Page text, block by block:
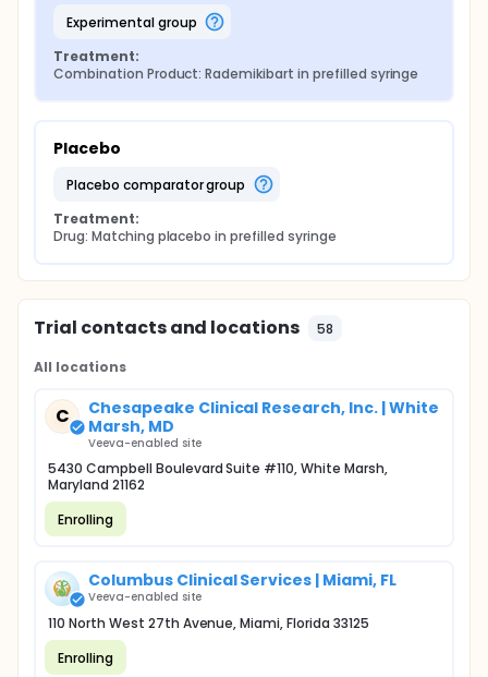
experimental group
Treatment:
Combination Product: Rademikibart in prefilled syringe
Placebo
placebo comparator group
Treatment:
Drug: Matching placebo in prefilled syringe
Trial contacts and locations 58
All locations
C
Chesapeake Clinical Research, Inc. | White
Marsh, MD
Veeva-enabled site
5430 Campbell Boulevard Suite #110, White Marsh,
Maryland 21162
Enrolling
Columbus Clinical Services | Miami, FL
Veeva-enabled site
110 North West 27th Avenue, Miami, Florida 33125
Enrolling